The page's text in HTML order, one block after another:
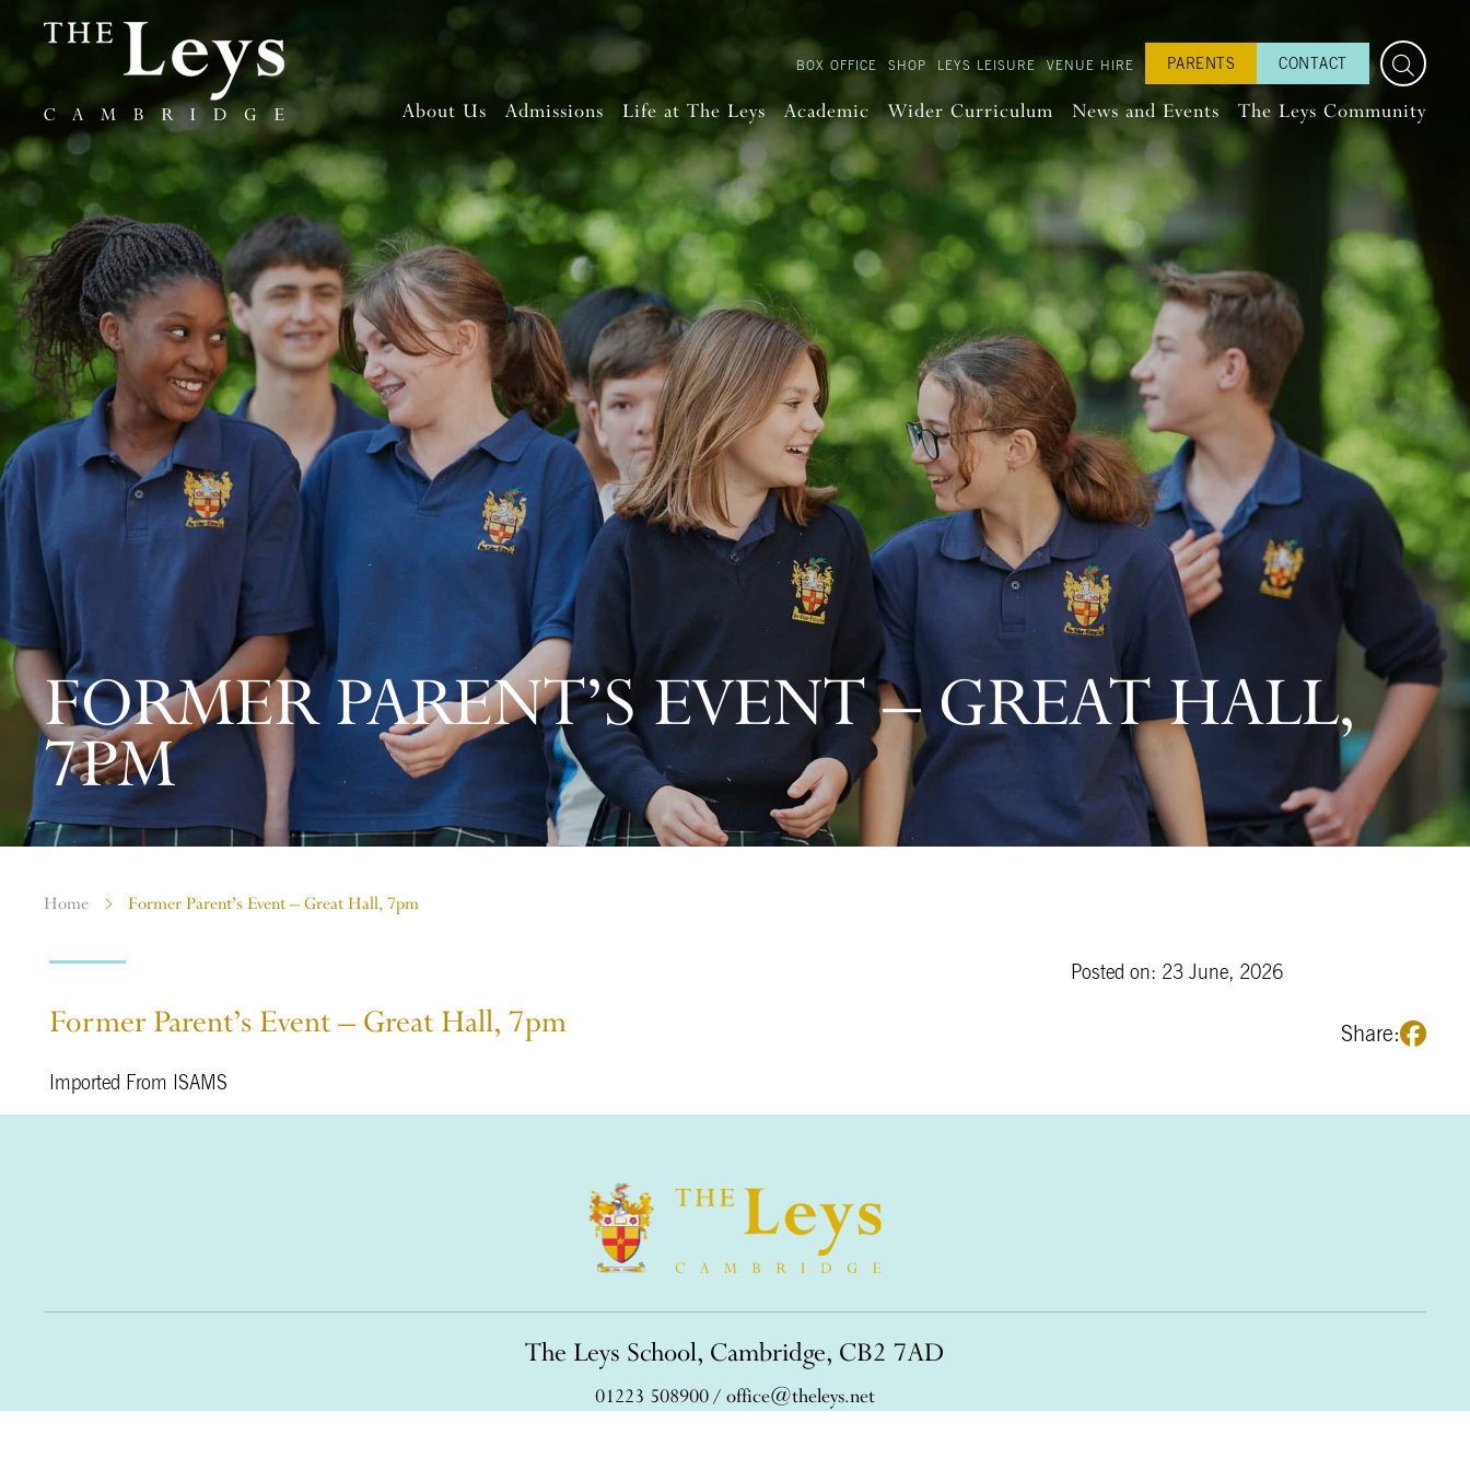
BOX OFFICE SHOP LEYS LEISURE VENUE HIRE PARENTS CONTACT
About Us Admissions Life at The Leys Academic Wider Curriculum News and Events The Leys Community
FORMER PARENT’S EVENT – GREAT HALL,
7PM
Home Former Parent’s Event – Great Hall, 7pm
Posted on: 23 June, 2026
Share:
Former Parent’s Event – Great Hall, 7pm
Imported From ISAMS
The Leys School, Cambridge, CB2 7AD
01223 508900/ office@theleys.net